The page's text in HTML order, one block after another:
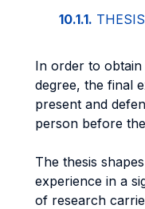
10.1.1.
In order to
degree, the final
present and
person before
The thesis
experience in a
of research